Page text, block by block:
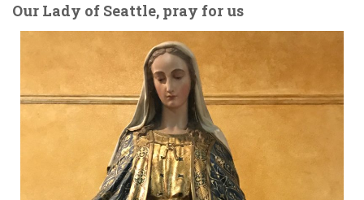
Our Lady of Seattle, pray for us